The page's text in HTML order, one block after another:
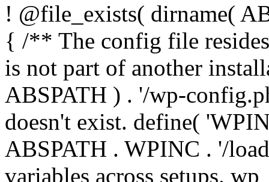
! @file_exists( dirname(
{ /** The config file
is not part of another
ABSPATH ) . '/wp-
doesn't exist. define(
ABSPATH . WPINC . '/
variables across setups.